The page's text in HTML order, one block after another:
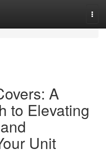
A
to Elevating
Unit